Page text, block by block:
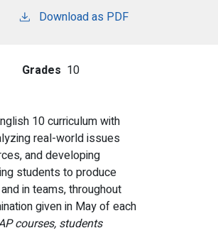
Download as PDF
Grades 10
10 curriculum with
real-world issues
and developing
students to produce
in teams, throughout
given in May of each
courses, students